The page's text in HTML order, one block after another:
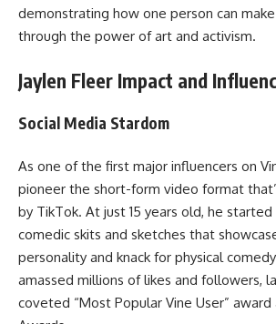
demonstrating how one person can
through the power of art and activism.
Jaylen Fleer Impact and
Social Media Stardom
As one of the first major influencers on
pioneer the short-form video format
by TikTok. At just 15 years old, he
comedic skits and sketches that
personality and knack for physical
amassed millions of likes and followers,
coveted “Most Popular Vine User”